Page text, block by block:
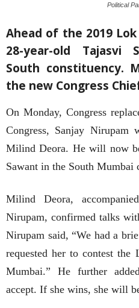
Political
Ahead of the 2019 Lok
28-year-old Tajasvi
South constituency.
the new Congress
On Monday, Congress
Congress, Sanjay
Milind Deora. He will now
Sawant in the South Mumbai
Milind Deora,
Nirupam, confirmed talks
Nirupam said, “We had a
requested her to contest
Mumbai.” He further
accept. If she wins, she will